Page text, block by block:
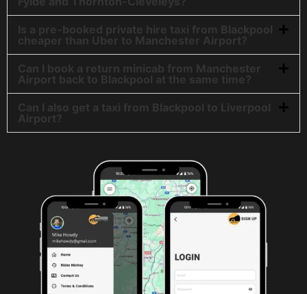
Is a pre-booked private hire taxi from Blackpool
cheaper than Uber to Manchester Airport?
Can I book a return minicab from Manchester
Airport back to Blackpool at the same time?
Can I also get a taxi from Blackpool to Liverpool
Airport?